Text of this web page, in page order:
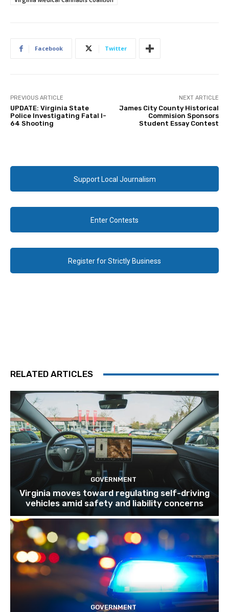
Facebook Twitter
PREVIOUS ARTICLE
UPDATE: Virginia State
Police Investigating Fatal I-
64 Shooting
NEXT ARTICLE
James City County Historical
Commision Sponsors
Student Essay Contest
Support Local Journalism
Enter Contests
Register for Strictly Business
RELATED ARTICLES
GOVERNMENT
Virginia moves toward regulating self-driving
vehicles amid safety and liability concerns
GOVERNMENT